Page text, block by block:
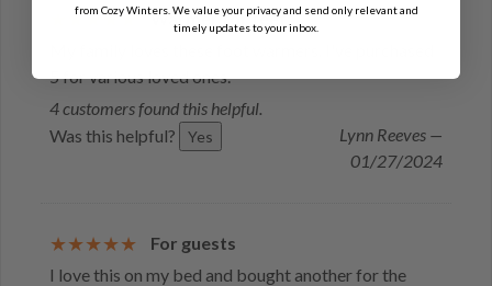
Warmer for feet
5 for various loved ones.
4 customers found this helpful.
Was this helpful?
Yes
Lynn Reeves —
01/27/2024
For guests
I love this on my bed and bought another for the
from Cozy Winters. We value your privacy and send only relevant and
timely updates to your inbox.